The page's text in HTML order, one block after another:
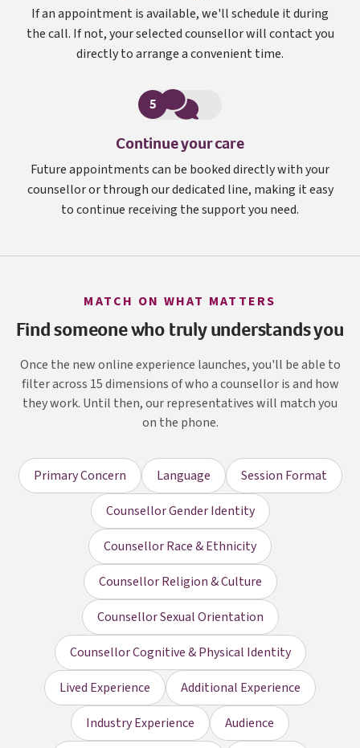
If an appointment is available, we'll schedule it during
the call. If not, your selected counsellor will contact you
directly to arrange a convenient time.
5
Continue your care
Future appointments can be booked directly with your
counsellor or through our dedicated line, making it easy
to continue receiving the support you need.
MATCH ON WHAT MATTERS
Find someone who truly understands you
Once the new online experience launches, you'll be able to
filter across 15 dimensions of who a counsellor is and how
they work. Until then, our representatives will match you
on the phone.
Primary Concern Language
Session Format
Counsellor Gender Identity
Counsellor Race & Ethnicity
Counsellor Religion & Culture
Counsellor Sexual Orientation
Counsellor Cognitive & Physical Identity
Lived Experience
Additional Experience
Industry Experience
Audience